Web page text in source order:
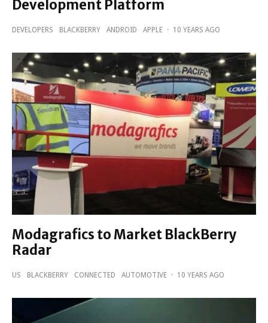
Development Platform
DEVELOPERS BLACKBERRY ANDROID APPLE · 10 YEARS AGO
Modagrafics to Market BlackBerry
Radar
US BLACKBERRY CONNECTED AUTOMOTIVE · 10 YEARS AGO